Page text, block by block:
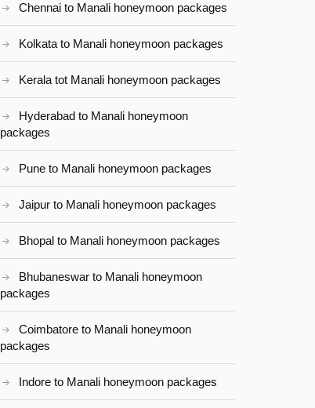
Chennai to Manali honeymoon packages
Kolkata to Manali honeymoon packages
Kerala tot Manali honeymoon packages
Hyderabad to Manali honeymoon
packages
Pune to Manali honeymoon packages
Jaipur to Manali honeymoon packages
Bhopal to Manali honeymoon packages
Bhubaneswar to Manali honeymoon
packages
Coimbatore to Manali honeymoon
packages
Indore to Manali honeymoon packages